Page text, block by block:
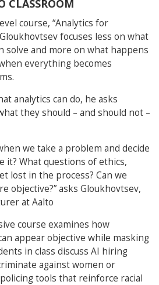
CLASSROOM
course, “Analytics for
focuses less on what
solve and more on what happens
everything becomes
analytics can do, he asks
they should – and should not –
we take a problem and decide
it? What questions of ethics,
lost in the process? Can we
objective?” asks Gloukhovtsev,
at Aalto
course examines how
appear objective while masking
in class discuss AI hiring
against women or
tools that reinforce racial